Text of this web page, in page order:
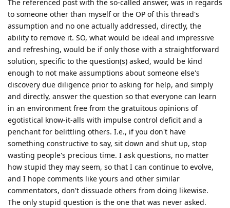
The referenced post with the so-called answer, was in regards
to someone other than myself or the OP of this thread's
assumption and no one actually addressed, directly, the
ability to remove it. SO, what would be ideal and impressive
and refreshing, would be if only those with a straightforward
solution, specific to the question(s) asked, would be kind
enough to not make assumptions about someone else's
discovery due diligence prior to asking for help, and simply
and directly, answer the question so that everyone can learn
in an environment free from the gratuitous opinions of
egotistical know-it-alls with impulse control deficit and a
penchant for belittling others. I.e., if you don't have
something constructive to say, sit down and shut up, stop
wasting people's precious time. I ask questions, no matter
how stupid they may seem, so that I can continue to evolve,
and I hope comments like yours and other similar
commentators, don't dissuade others from doing likewise.
The only stupid question is the one that was never asked.